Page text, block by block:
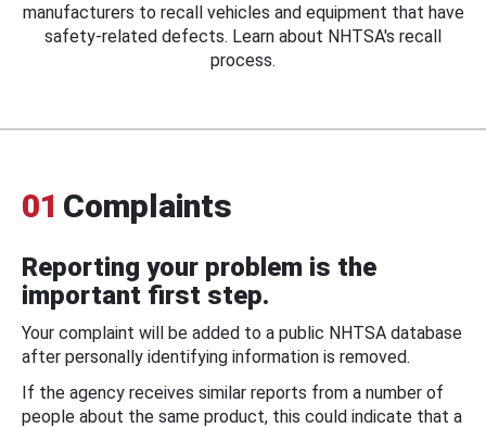
manufacturers to recall vehicles and equipment that have
safety-related defects. Learn about NHTSA's recall
process.
01 Complaints
Reporting your problem is the
important first step.
Your complaint will be added to a public NHTSA database
after personally identifying information is removed.
If the agency receives similar reports from a number of
people about the same product, this could indicate that a